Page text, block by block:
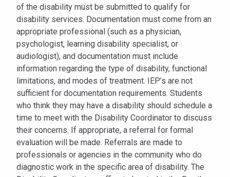
of the disability must be submitted to qualify for
disability services. Documentation must come from an
appropriate professional (such as a physician,
psychologist, learning disability specialist, or
audiologist), and documentation must include
information regarding the type of disability, functional
limitations, and modes of treatment. IEP’s are not
sufficient for documentation requirements. Students
who think they may have a disability should schedule a
time to meet with the Disability Coordinator to discuss
their concerns. If appropriate, a referral for formal
evaluation will be made. Referrals are made to
professionals or agencies in the community who do
diagnostic work in the specific area of disability. The